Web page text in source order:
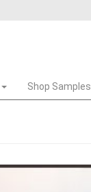
Shop Samples